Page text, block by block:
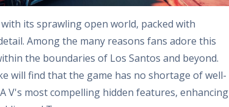
its sprawling open world, packed with
Among the many reasons fans adore this
the boundaries of Los Santos and beyond.
will find that the game has no shortage of well-
V's most compelling hidden features, enhancing